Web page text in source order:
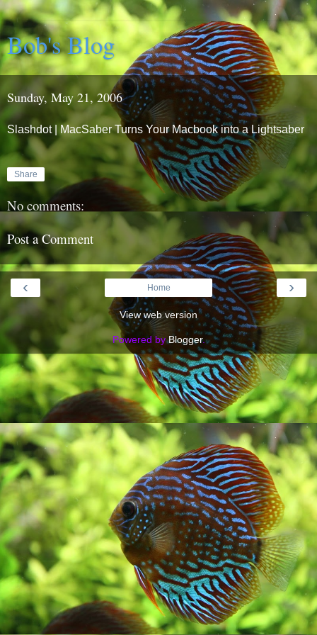
Bob's Blog
Sunday, May 21, 2006
Slashdot | MacSaber Turns Your Macbook into a Lightsaber
Share
No comments:
Post a Comment
‹ ›
Home
View web version
Powered byBlogger.